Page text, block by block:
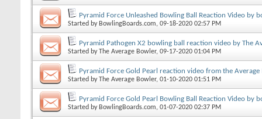
Pyramid Force Unleashed Bowling Ball Reaction Video by
Started by BowlingBoards.com, 09-18-2020 02:57 PM
Pyramid Pathogen X2 bowling ball reaction video by The
Started byThe Average Bowler, 09-17-2020 01:04 PM
Pyramid Force Gold Pearl reaction video from the Average
Started byThe Average Bowler, 01-10-2020 01:51 PM
Pyramid Force Gold Pearl Bowling Ball Reaction Video by
Started by BowlingBoards.com, 01-07-2020 02:37 PM